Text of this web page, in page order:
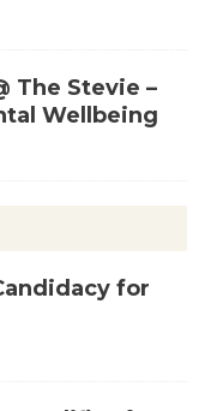
The Stevie –
Wellbeing
for